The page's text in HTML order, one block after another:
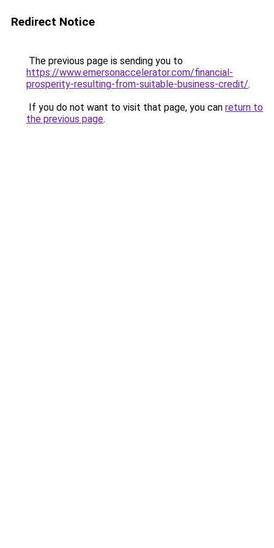
Redirect Notice
The previous page is sending you to
https://www.emersonaccelerator.com/financial-
prosperity-resulting-from-suitable-business-credit/.
If you do not want to visit that page, you can return to
the previous page.